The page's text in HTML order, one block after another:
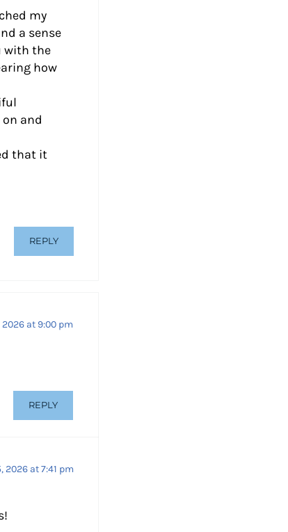
my
a sense
with the
how
and
that it
REPLY
2026 at 9:00 pm
REPLY
2026 at 7:41 pm